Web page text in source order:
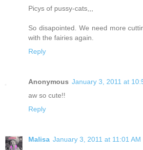
Picys of pussy-cats,,,
So disapointed. We need more
with the fairies again.
Reply
Anonymous January 3, 2011 at
aw so cute!!
Reply
Malisa January 3, 2011 at 11:01 AM